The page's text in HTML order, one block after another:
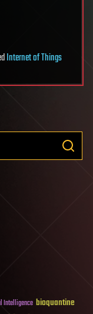
Internet of Things
Intelligence bioquantine